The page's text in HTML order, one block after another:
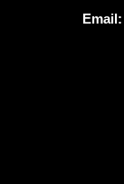
Email: